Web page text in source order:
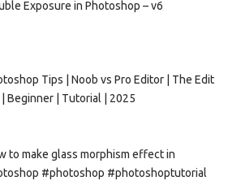
Exposure in Photoshop – v6
Tips | Noob vs Pro Editor | The Edit
Beginner | Tutorial | 2025
to make glass morphism effect in
#photoshop #photoshoptutorial